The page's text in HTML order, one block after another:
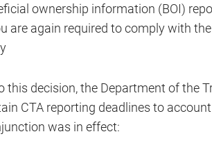
ownership information (BOI)
are again required to comply with
this decision, the Department of the
CTA reporting deadlines to
was in effect: